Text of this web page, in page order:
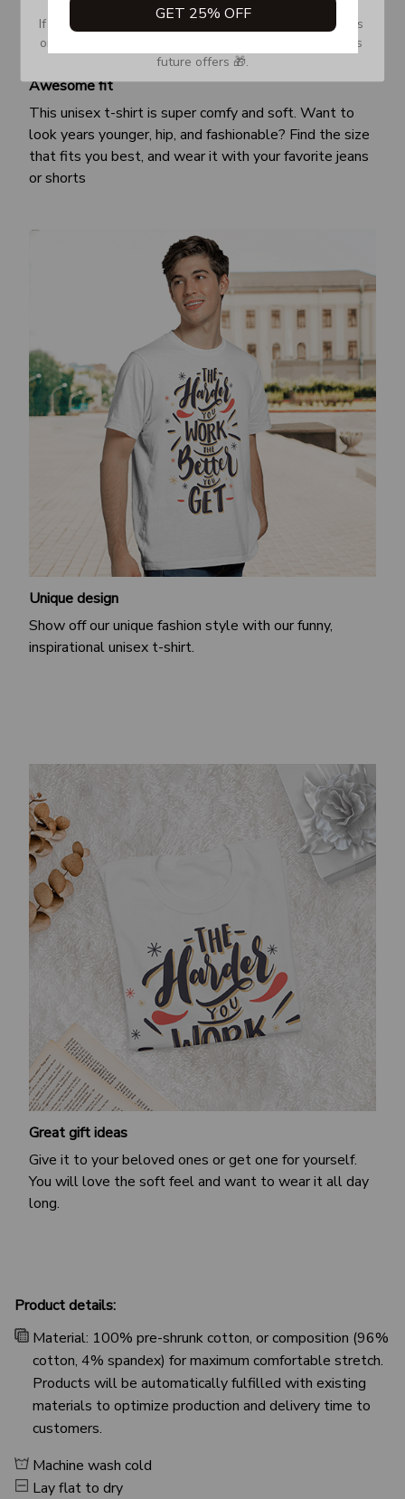
Awesome fit
This unisex t-shirt is super comfy and soft. Want to
look years younger, hip, and fashionable? Find the size
that fits you best, and wear it with your favorite jeans
or shorts
Unique design
Show off our unique fashion style with our funny,
inspirational unisex t-shirt.
Great gift ideas
Give it to your beloved ones or get one for yourself.
You will love the soft feel and want to wear it all day
long.
Product details:
Material: 100% pre-shrunk cotton, or composition (96%
cotton, 4% spandex) for maximum comfortable stretch.
Products will be automatically fulfilled with existing
materials to optimize production and delivery time to
customers.
Machine wash cold
Lay flat to dry
GET 25% OFF
If you don’t see our email, please check your Promotions
or Spam tab and move it to your Inbox so you don’t miss
future offers 🎁.